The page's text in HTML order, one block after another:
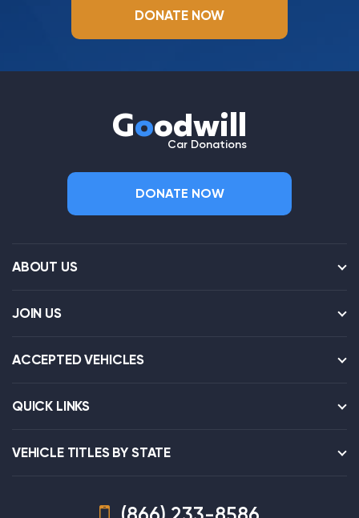
DONATE NOW
Goodwill
Car Donations
DONATE NOW
ABOUT US
JOIN US
ACCEPTED VEHICLES
QUICK LINKS
VEHICLE TITLES BY STATE